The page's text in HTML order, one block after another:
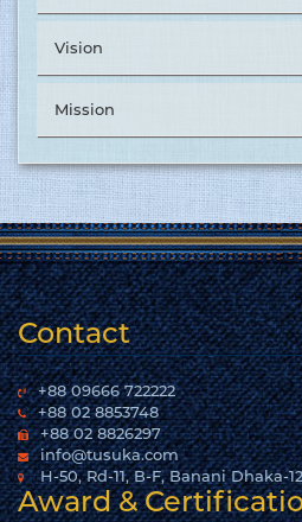
Vision
Mission
Contact
+88 09666 722222
+88 02 8853748
+88 02 8826297
info@tusuka.com
H-50, Rd-11, B-F, Banani Dhaka-
Award &